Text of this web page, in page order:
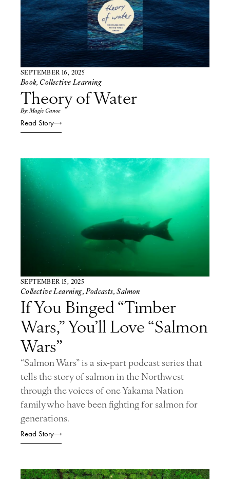
SEPTEMBER 16, 2025
Book, Collective Learning
Theory of Water
By: Magic Canoe
Read Story
SEPTEMBER 15, 2025
Collective Learning, Podcasts,Salmon
If You Binged “Timber
Wars,” You’ll Love “Salmon
Wars”
“Salmon Wars” is a six-part podcast series that
tells the story of salmon in the Northwest
through the voices of one Yakama Nation
family who have been fighting for salmon for
generations.
Read Story